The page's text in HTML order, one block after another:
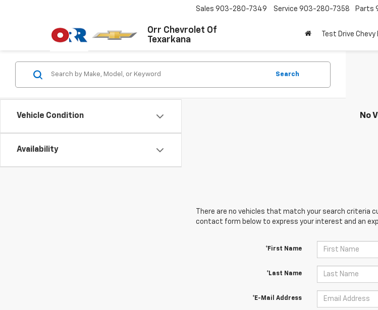
Orr Chevrolet Of
Texarkana
Sales 903-280-7349 Service 903-280-7358 Parts
Test Drive Chevy
Vehicle Condition
Availability
Search
No
There are no vehicles that match your search criteria
contact form below to express your interest and an
*First Name
*Last Name
*E-Mail Address